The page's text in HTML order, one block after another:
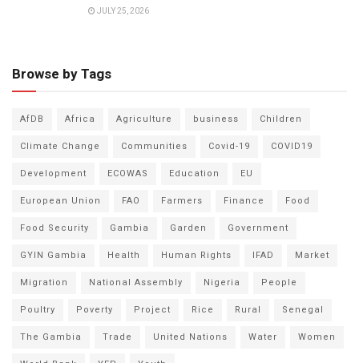
JULY 25, 2026
Browse by Tags
AfDB Africa Agriculture business
Children
Climate Change
Communities Covid-19
COVID19
Development
ECOWAS Education
EU
European Union
FAO Farmers Finance
Food
Food Security
Gambia Garden
Government
GYIN Gambia
Health Human Rights IFAD
Market
Migration
National Assembly Nigeria
People
Poultry
Poverty Project Rice Rural
Senegal
The Gambia
Trade United Nations Water
Women